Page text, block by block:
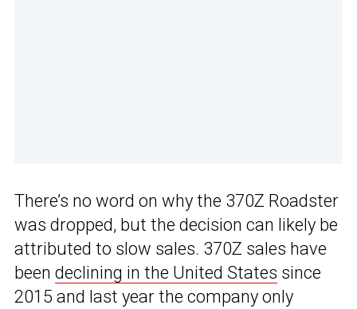
There’s no word on why the 370Z Roadster
was dropped, but the decision can likely be
attributed to slow sales. 370Z sales have
been declining in the United States since
2015 and last year the company only